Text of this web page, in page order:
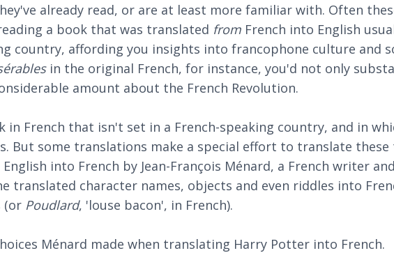
already read, or are at least more familiar with. Often
a book that was translated from French into English
country, affording you insights into francophone culture and
in the original French, for instance, you'd not only
amount about the French Revolution.
French that isn't set in a French-speaking country, and in
But some translations make a special effort to translate these
into French by Jean-François Ménard, a French writer
translated character names, objects and even riddles into
(or Poudlard, 'louse bacon', in French).
Ménard made when translating Harry Potter into French.